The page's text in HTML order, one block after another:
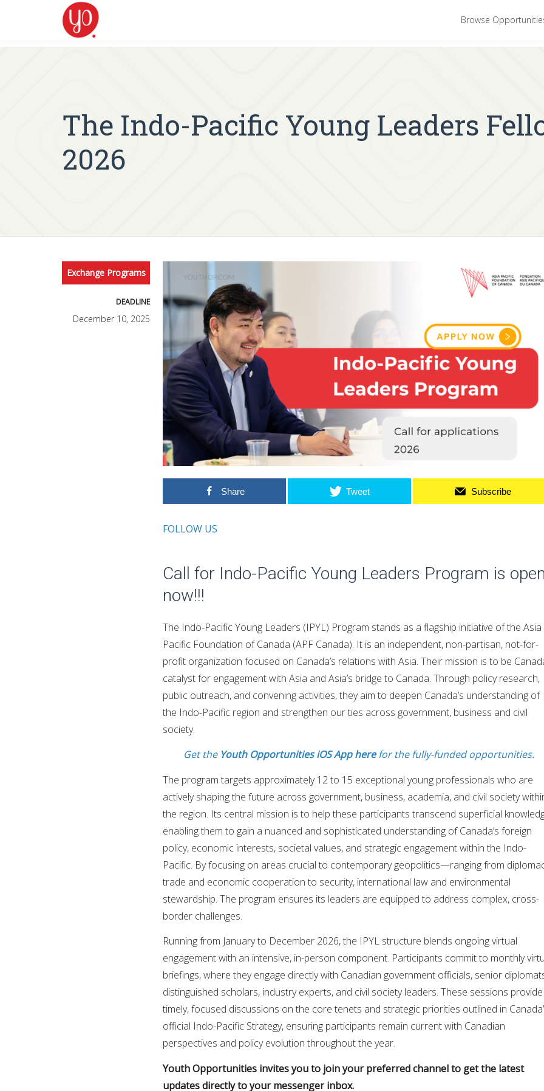
Browse
The Indo-Pacific Young Leaders
2026
Exchange Programs
DEADLINE
December 10, 2025
Share Tweet Subscribe
FOLLOW US
Call for Indo-Pacific Young Leaders Program is open
now!!!
The Indo-Pacific Young Leaders (IPYL) Program stands as a flagship initiative of the Asia
Pacific Foundation of Canada (APF Canada). It is an independent, non-partisan, not-for-
profit organization focused on Canada’s relations with Asia. Their mission is to be
catalyst for engagement with Asia and Asia’s bridge to Canada. Through policy research,
public outreach, and convening activities, they aim to deepen Canada’s understanding of
the Indo-Pacific region and strengthen our ties across government, business and civil
society.
Get the Youth Opportunities iOS App herefor the fully-funded opportunities.
The program targets approximately 12 to 15 exceptional young professionals who are
actively shaping the future across government, business, academia, and civil society
the region. Its central mission is to help these participants transcend superficial
enabling them to gain a nuanced and sophisticated understanding of Canada’s foreign
policy, economic interests, societal values, and strategic engagement within the Indo-
Pacific. By focusing on areas crucial to contemporary geopolitics—ranging from
trade and economic cooperation to security, international law and environmental
stewardship. The program ensures its leaders are equipped to address complex, cross-
border challenges.
Running from January to December 2026, the IPYL structure blends ongoing virtual
engagement with an intensive, in-person component. Participants commit to monthly
briefings, where they engage directly with Canadian government officials, senior
distinguished scholars, industry experts, and civil society leaders. These sessions provide
timely, focused discussions on the core tenets and strategic priorities outlined in
official Indo-Pacific Strategy, ensuring participants remain current with Canadian
perspectives and policy evolution throughout the year.
Youth Opportunities invites you to join your preferred channel to get the latest
updates directly to your messenger inbox.